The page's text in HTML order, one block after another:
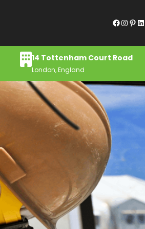
Facebook InstagramPinterest LinkedIn
14 Tottenham Court Road
London, England